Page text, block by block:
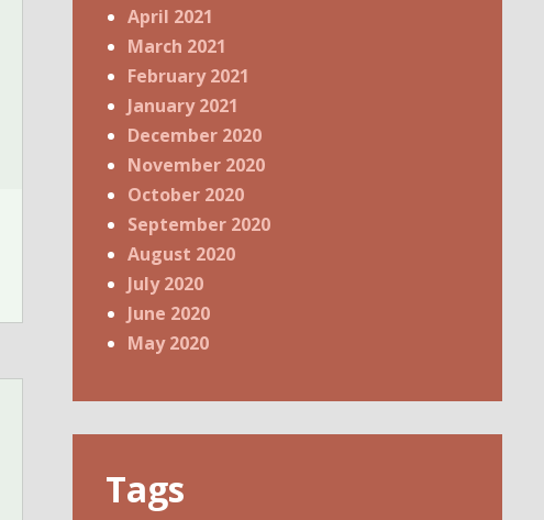
April 2021
March 2021
February 2021
January 2021
December 2020
November 2020
October 2020
September 2020
August 2020
July 2020
June 2020
May 2020
Tags